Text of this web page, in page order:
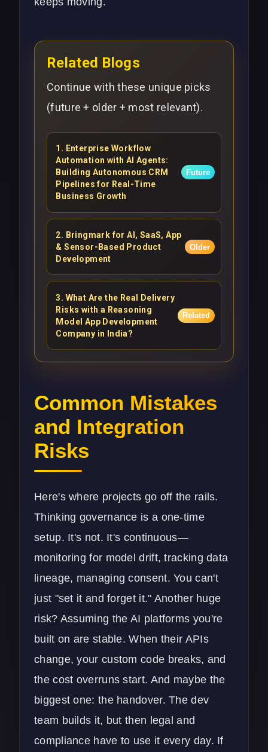
Related Blogs
Continue with these unique picks
(future + older + most relevant).
1 . Enterprise Workflow
Automation with AI Agents:
Building Autonomous CRM
Pipelines for Real-Time
Business Growth
Future
2. Bringmark for AI, SaaS, App
& Sensor-Based Product
Development
Older
3. What Are the Real Delivery
Risks with a Reasoning
Model App Development
Company in India?
Related
Common Mistakes
and Integration
Risks
Here's where projects go off the rails.
Thinking governance is a one-time
setup. It's not. It's continuous—
monitoring for model drift, tracking data
lineage, managing consent. You can't
just "set it and forget it." Another huge
risk? Assuming the AI platforms you're
built on are stable. When their APIs
change, your custom code breaks, and
the cost overruns start. And maybe the
biggest one: the handover. The dev
team builds it, but then legal and
compliance have to use it every day. If